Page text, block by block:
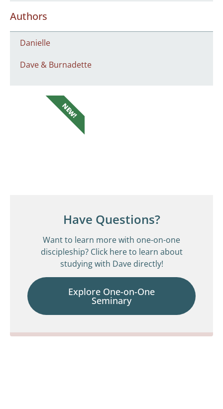
Authors
Danielle
Dave & Burnadette
Have Questions?
Want to learn more with one-on-one
discipleship? Click here to learn about
studying with Dave directly!
Explore One-on-One
Seminary
NEW!